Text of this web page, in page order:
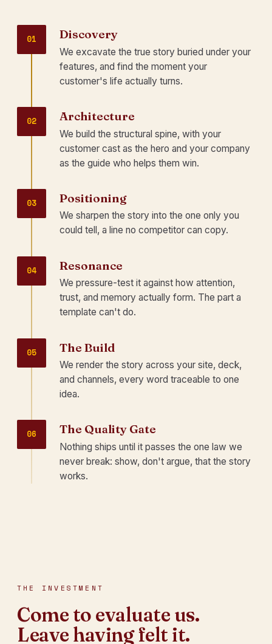
01 Discovery
We excavate the true story buried under your
features, and find the moment your
customer's life actually turns.
02 Architecture
We build the structural spine, with your
customer cast as the hero and your company
as the guide who helps them win.
03 Positioning
We sharpen the story into the one only you
could tell, a line no competitor can copy.
04 Resonance
We pressure-test it against how attention,
trust, and memory actually form. The part a
template can't do.
05 The Build
We render the story across your site, deck,
and channels, every word traceable to one
idea.
06 The Quality Gate
Nothing ships until it passes the one law we
never break: show, don't argue, that the story
works.
THE INVESTMENT
Come to evaluate us.
Leave having felt it.